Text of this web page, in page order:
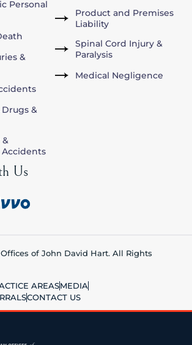
Personal
&
&
&
Product and Premises
Liability
Spinal Cord Injury &
Paralysis
Medical Negligence
Us
of John David Hart. All Rights
AREASMEDIA
CONTACT US